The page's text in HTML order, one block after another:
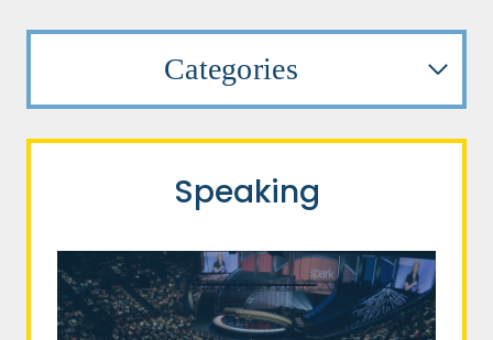
Categories
Speaking